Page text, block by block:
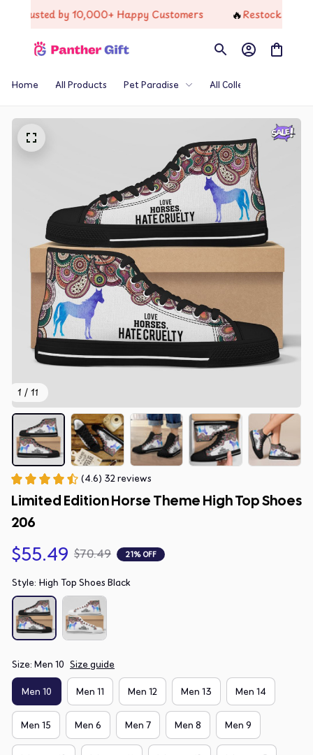
by 10,000+ Happy Customers Restock Just
Home All Products Pet Paradise All Collections
1 / 11
(4.6) 32 reviews
Limited Edition Horse Theme High Top Shoes
206
$55.49 $70.49 21% OFF
Style: High Top Shoes Black
Size: Men 10 Size guide
Men 10 Men 11 Men 12 Men 13 Men 14
Men 15 Men 6 Men 7 Men 8 Men 9